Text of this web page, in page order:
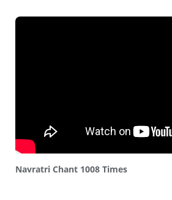
Navratri Chant 1008 Times